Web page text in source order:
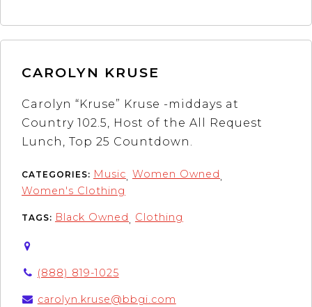
CAROLYN KRUSE
Carolyn “Kruse” Kruse -middays at
Country 102.5, Host of the All Request
Lunch, Top 25 Countdown.
CATEGORIES: Music, Women Owned,
Women's Clothing
TAGS: Black Owned, Clothing
(888) 819-1025
carolyn.kruse@bbgi.com